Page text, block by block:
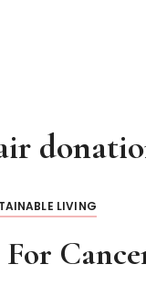
LIVING